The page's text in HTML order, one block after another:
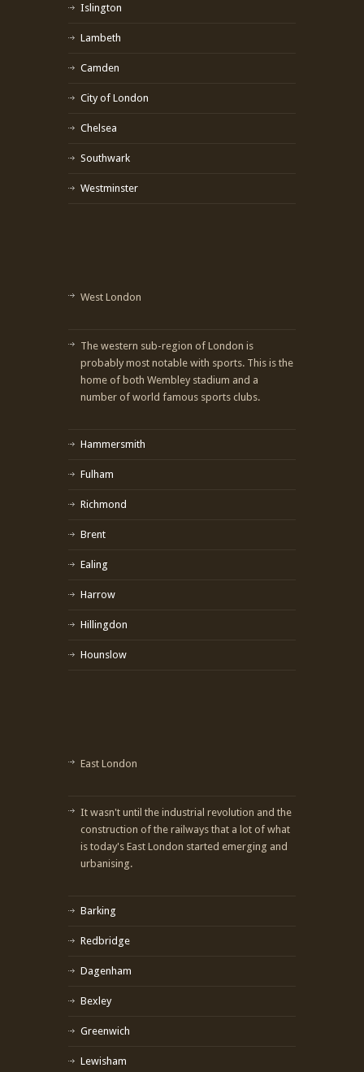
Islington
Lambeth
Camden
City of London
Chelsea
Southwark
Westminster
West London
The western sub-region of London is
probably most notable with sports. This is the
home of both Wembley stadium and a
number of world famous sports clubs.
Hammersmith
Fulham
Richmond
Brent
Ealing
Harrow
Hillingdon
Hounslow
East London
It wasn't until the industrial revolution and the
construction of the railways that a lot of what
is today's East London started emerging and
urbanising.
Barking
Redbridge
Dagenham
Bexley
Greenwich
Lewisham